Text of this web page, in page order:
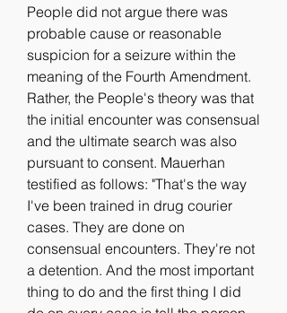
People did not argue there was
probable cause or reasonable
suspicion for a seizure within the
meaning of the Fourth Amendment.
Rather, the People's theory was that
the initial encounter was consensual
and the ultimate search was also
pursuant to consent. Mauerhan
testified as follows: "That's the way
I've been trained in drug courier
cases. They are done on
consensual encounters. They're not
a detention. And the most important
thing to do and the first thing I did